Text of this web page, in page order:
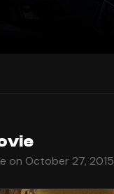
on October 27, 2015